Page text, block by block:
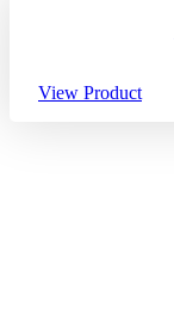
View Product